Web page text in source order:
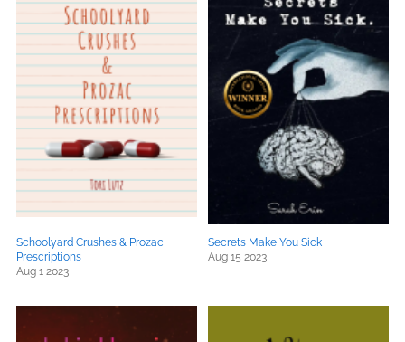
Schoolyard Crushes & Prozac
Prescriptions
Aug 1 2023
Secrets Make You Sick
Aug 15 2023